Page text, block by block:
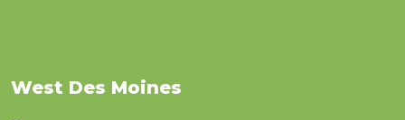
West Des Moines